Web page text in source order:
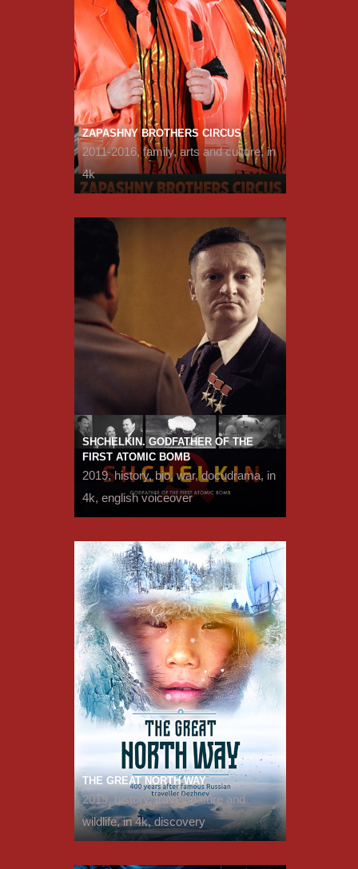
ZAPASHNY BROTHERS CIRCUS
2011-2016, family, arts and culture, in
4k
SHCHELKIN. GODFATHER OF THE
FIRST ATOMIC BOMB
2019, history, bio, war, docudrama, in
4k, english voiceover
THE GREAT NORTH WAY
2019, history, travel, nature and
wildlife, in 4k, discovery